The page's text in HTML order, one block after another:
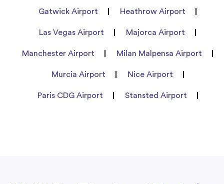
Gatwick Airport Heathrow Airport
Las Vegas Airport Majorca Airport
Manchester Airport Milan Malpensa Airport
Murcia Airport Nice Airport
Paris CDG Airport Stansted Airport